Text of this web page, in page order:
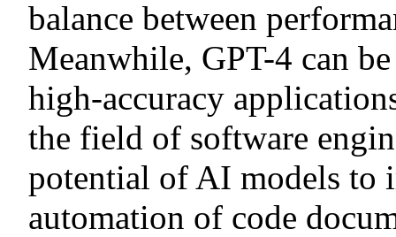
balance between
Meanwhile, GPT-4 can
high-accuracy
the field of software
potential of AI models to
automation of code